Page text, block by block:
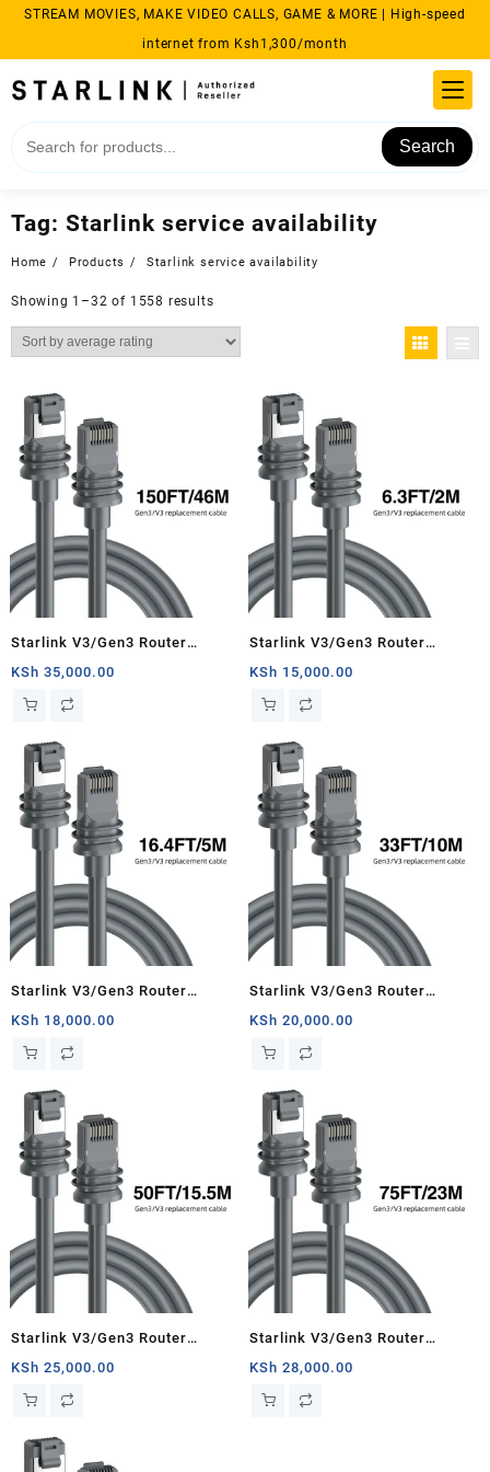
Skip
content
STREAM MOVIES, MAKE VIDEO CALLS, GAME & MORE | High-speed
internet from Ksh1,300/month
Search
Tag: Starlink service availability
Home Products Starlink service availability
Showing 1–32 of 1558 resultsSorted
by
average
Starlink V3/Gen3 Router
Starlink Cable Extension Web
Replacement Plug and Dish For
Kit- 150ft/46m
KSh 35,000.00
Starlink V3/Gen3 Router
Starlink Cable Extension Web
Replacement Plug and Dish For
Kit- 6.3ft/2m
KSh 15,000.00
Starlink V3/Gen3 Router
Starlink Cable Extension Web
Replacement Plug and Dish For
Kit- 16.4ft/5m
KSh 18,000.00
Starlink V3/Gen3 Router
Starlink Cable Extension Web
Replacement Plug and Dish For
Kit- 33ft/10m
KSh 20,000.00
Starlink V3/Gen3 Router
Starlink Cable Extension Web
Replacement Plug and Dish For
Kit- 50ft/15.5m
KSh 25,000.00
Starlink V3/Gen3 Router
Starlink Cable Extension Web
Replacement Plug and Dish For
KSh 28,000.00